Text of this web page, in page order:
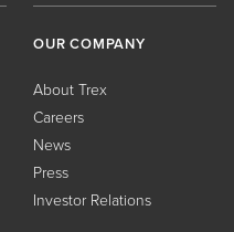
OUR COMPANY
About Trex
Careers
News
Press
Investor Relations